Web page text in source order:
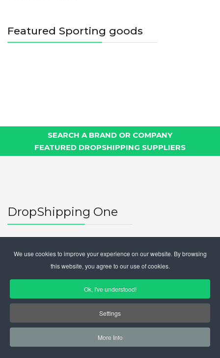
Featured Sporting goods
SEARCH A BRAND OR COMPANY
FEATURED DROPSHIPPING SUPPLIERS
DropShipping One
DropShipping One is wheredrop shipping suppliers
meetonline sellers.
The suppliers of goods canregister for the visibility
servicefree of chargeto online sales subscribers and
optionally purchase additional visibility.
Online sellers can consult the public area for free, and
optionally purchase a subscription to view the entire
database of subscribers (more than 700 suppliers
from all over the world).
We use cookies to improve your experience on our website. By browsing
this website, you agree to our use of cookies.
Ok, I've understood!
Settings
More Info